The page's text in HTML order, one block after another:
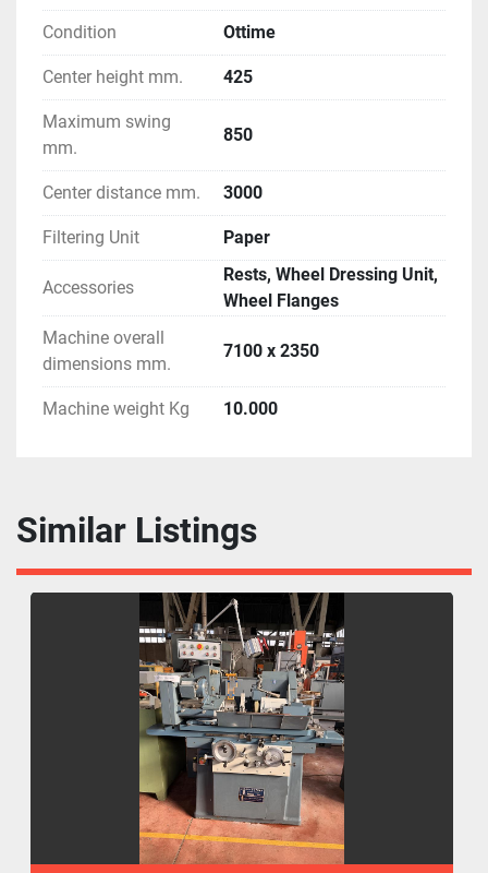
Condition Ottime
Center height mm. 425
Maximum swing
mm.
850
Center distance mm. 3000
Filtering Unit Paper
Accessories
Rests, Wheel Dressing Unit,
Wheel Flanges
Machine overall
dimensions mm.
7100 x 2350
Machine weight Kg 10.000
Similar Listings